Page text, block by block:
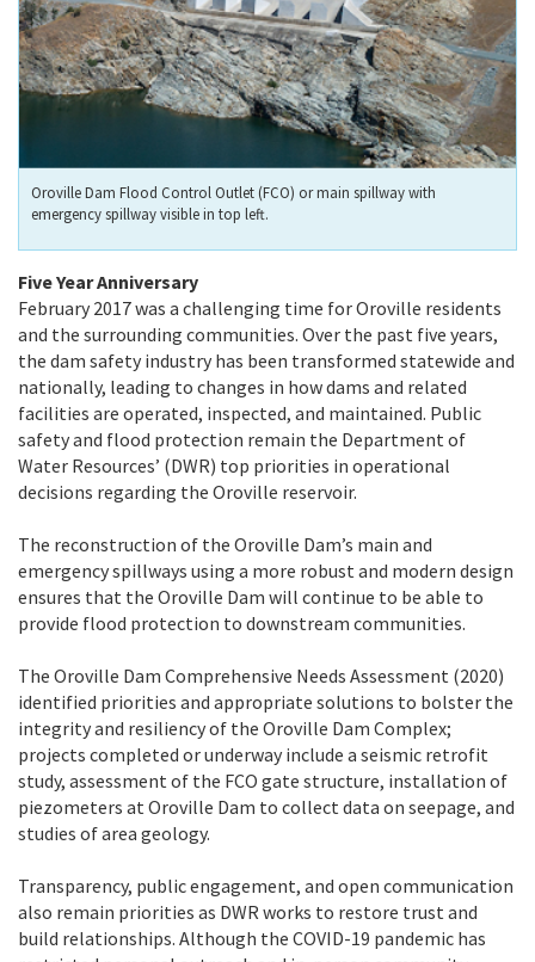
Oroville Dam Flood Control Outlet (FCO) or main spillway with
emergency spillway visible in top left.
Five Year Anniversary
February 2017 was a challenging time for Oroville residents
and the surrounding communities. Over the past five years,
the dam safety industry has been transformed statewide and
nationally, leading to changes in how dams and related
facilities are operated, inspected, and maintained. Public
safety and flood protection remain the Department of
Water Resources’ (DWR) top priorities in operational
decisions regarding the Oroville reservoir.
The reconstruction of the Oroville Dam’s main and
emergency spillways using a more robust and modern design
ensures that the Oroville Dam will continue to be able to
provide flood protection to downstream communities.
The Oroville Dam Comprehensive Needs Assessment (2020)
identified priorities and appropriate solutions to bolster the
integrity and resiliency of the Oroville Dam Complex;
projects completed or underway include a seismic retrofit
study, assessment of the FCO gate structure, installation of
piezometers at Oroville Dam to collect data on seepage, and
studies of area geology.
Transparency, public engagement, and open communication
also remain priorities as DWR works to restore trust and
build relationships. Although the COVID-19 pandemic has